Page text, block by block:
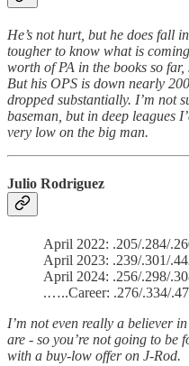
He’s not hurt, but he does fall
tougher to know what is
worth of PA in the books so far,
But his OPS is down nearly
dropped substantially. I’m not
baseman, but in deep leagues
very low on the big man.
Julio Rodriguez
April 2022: .205/.284/
April 2023: .239/.301/
April 2024: .256/.298/
.…..Career: .276/.334/
I’m not even really a believer
are - so you’re not going to be
with a buy-low offer on J-Rod.